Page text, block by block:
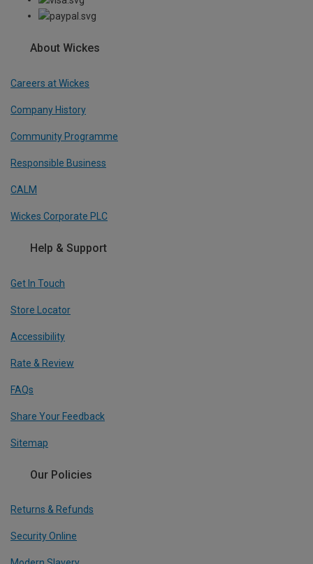
About Wickes
Careers at Wickes
Company History
Community Programme
Responsible Business
CALM
Wickes Corporate PLC
Help & Support
Get In Touch
Store Locator
Accessibility
Rate & Review
FAQs
Share Your Feedback
Sitemap
Our Policies
Returns & Refunds
Security Online